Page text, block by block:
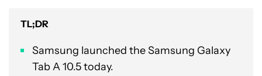
TL;DR
Samsung launched the Samsung Galaxy
Tab A 10.5 today.